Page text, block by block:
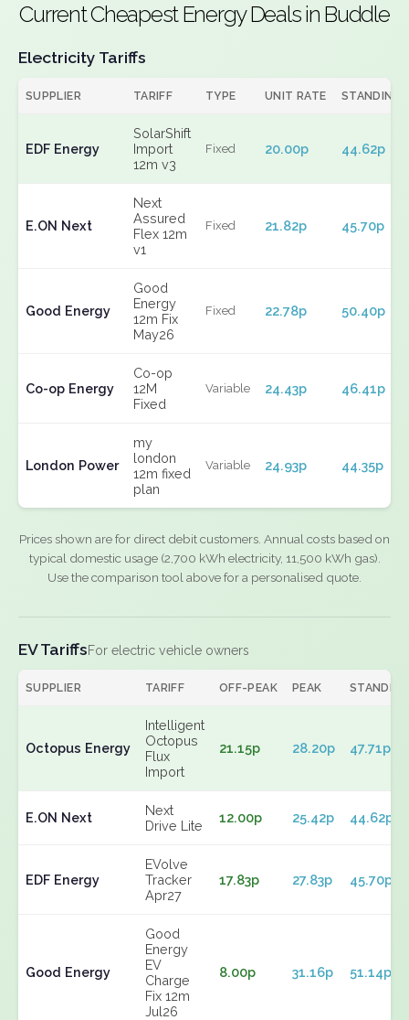
Current Cheapest Energy Deals in Buddle
Electricity Tariffs
SUPPLIER TARIFF TYPE UNIT RATE STANDING
EDF Energy
SolarShift
Import
12m v3
Fixed 20.00p 44.62p
E.ON Next
Next
Assured
Flex 12m
v1
Fixed 21.82p 45.70p
Good Energy
Good
Energy
12m Fix
May26
Fixed 22.78p 50.40p
Co-op Energy
Co-op
12M
Fixed
Variable 24.43p 46.41p
London Power
my
london
12m fixed
plan
Variable 24.93p 44.35p
Prices shown are for direct debit customers. Annual costs based on
typical domestic usage (2,700 kWh electricity, 11,500 kWh gas).
Use the comparison tool above for a personalised quote.
EV TariffsFor electric vehicle owners
SUPPLIER TARIFF OFF-PEAK PEAK
Octopus Energy
Intelligent
Octopus
Flux
Import
21.15p 28.20p 47.71p
E.ON Next
Next
Drive Lite
12.00p 25.42p 44.62p
EDF Energy
EVolve
Tracker
Apr27
17.83p 27.83p 45.70p
Good Energy
Good
Energy
EV
Charge
Fix 12m
Jul26
8.00p 31.16p 51.14p